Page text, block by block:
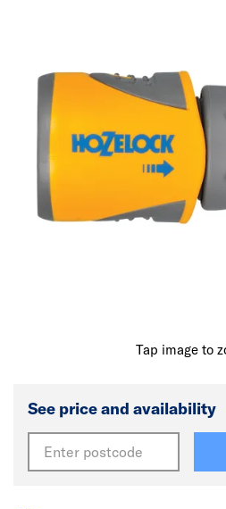
Tap image to
See price and availability